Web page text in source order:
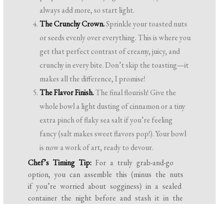
always add more, so start light.
The Crunchy Crown.Sprinkle your toasted nuts
or seeds evenly over everything. This is where you
get that perfect contrast of creamy, juicy, and
crunchy in every bite. Don’t skip the toasting—it
makes all the difference, I promise!
The Flavor Finish.The final flourish! Give the
whole bowl a light dusting of cinnamon or a tiny
extra pinch of flaky sea salt if you’re feeling
fancy (salt makes sweet flavors pop!). Your bowl
is now a work of art, ready to devour.
Chef’s Timing Tip: For a truly grab-and-go
option, you can assemble this (minus the nuts
if you’re worried about sogginess) in a sealed
container the night before and stash it in the